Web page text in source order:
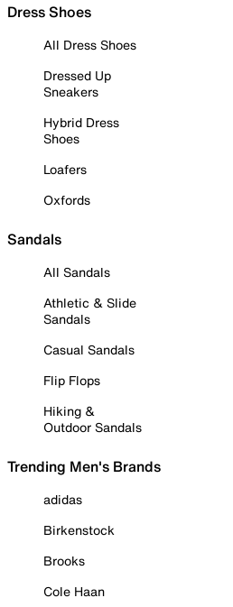
Dress Shoes
All Dress Shoes
Dressed Up
Sneakers
Hybrid Dress
Shoes
Loafers
Oxfords
Sandals
All Sandals
Athletic & Slide
Sandals
Casual Sandals
Flip Flops
Hiking &
Outdoor Sandals
Trending Men's Brands
adidas
Birkenstock
Brooks
Cole Haan